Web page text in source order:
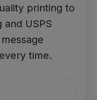
printing to
and USPS
time.